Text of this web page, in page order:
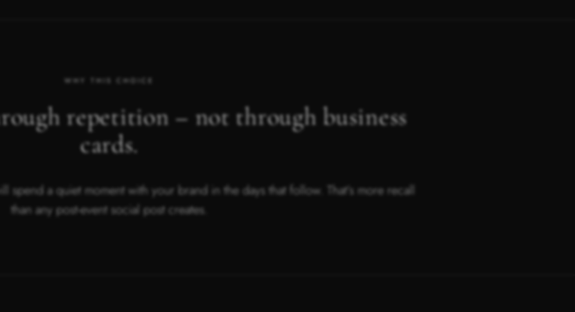
WHY THIS CHOICE
repetition – not through business
cards.
spend a quiet moment with your brand in the days that follow. That’s more recall
than any post-event social post creates.